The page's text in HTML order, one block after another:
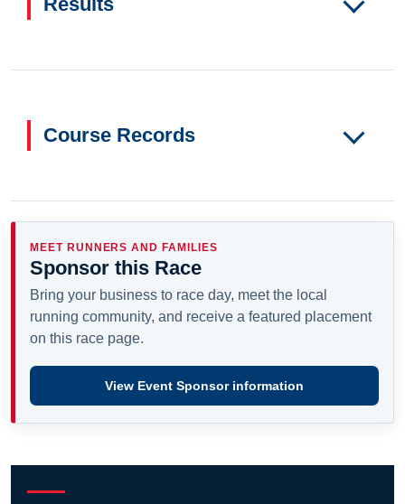
Course Records
MEET RUNNERS AND FAMILIES
Sponsor this Race
Bring your business to race day, meet the local
running community, and receive a featured placement
on this race page.
View Event Sponsor information